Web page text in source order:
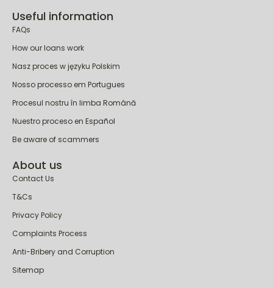
Useful information
FAQs
How our loans work
Nasz proces w języku Polskim
Nosso processo em Portugues
Procesul nostru în limba Română
Nuestro proceso en Español
Be aware of scammers
About us
Contact Us
T&Cs
Privacy Policy
Complaints Process
Anti-Bribery and Corruption
Sitemap